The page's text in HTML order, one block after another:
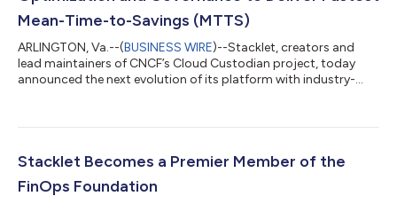
Mean-Time-to-Savings (MTTS)
ARLINGTON, Va.--(BUSINESS WIRE)--Stacklet, creators and
lead maintainers of CNCF’s Cloud Custodian project, today
announced the next evolution of its platform with industry-
(MTTS) and enabling preventative policies to be deployed 6x
delivering an agentic experience that quickly takes teams from
Stacklet Becomes a Premier Member of the
FinOps Foundation